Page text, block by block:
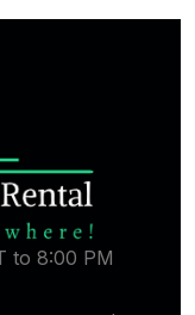
to 8:00 PM